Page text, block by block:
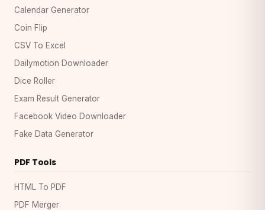
Calendar Generator
Coin Flip
CSV To Excel
Dailymotion Downloader
Dice Roller
Exam Result Generator
Facebook Video Downloader
Fake Data Generator
PDF Tools
HTML To PDF
PDF Merger